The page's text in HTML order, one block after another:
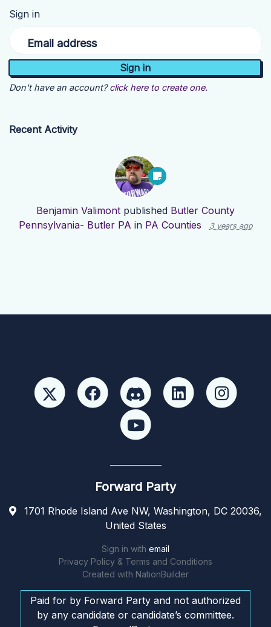
Sign in
Email address
Don't have an account? click here to create one.
Recent Activity
Benjamin Valimont published Butler County
Pennsylvania- Butler PA in PA Counties 3 years ago
Forward Party
1701 Rhode Island Ave NW, Washington, DC 20036,
United States
Sign in with email
Privacy Policy & Terms and Conditions
Created with NationBuilder
Paid for by Forward Party and not authorized
by any candidate or candidate’s committee.